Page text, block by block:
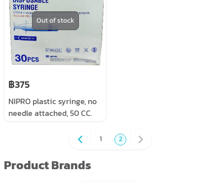
Out of stock
฿375
NIPRO plastic syringe, no
needle attached, 50 CC.
1 2
Product Brands